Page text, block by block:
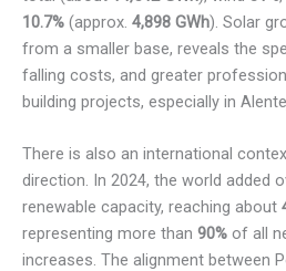
10.7% (approx. 4,898 GWh). Solar
from a smaller base, reveals the
falling costs, and greater
building projects, especially in
There is also an international
direction. In 2024, the world added
renewable capacity, reaching about
representing more than 90% of all
increases. The alignment between